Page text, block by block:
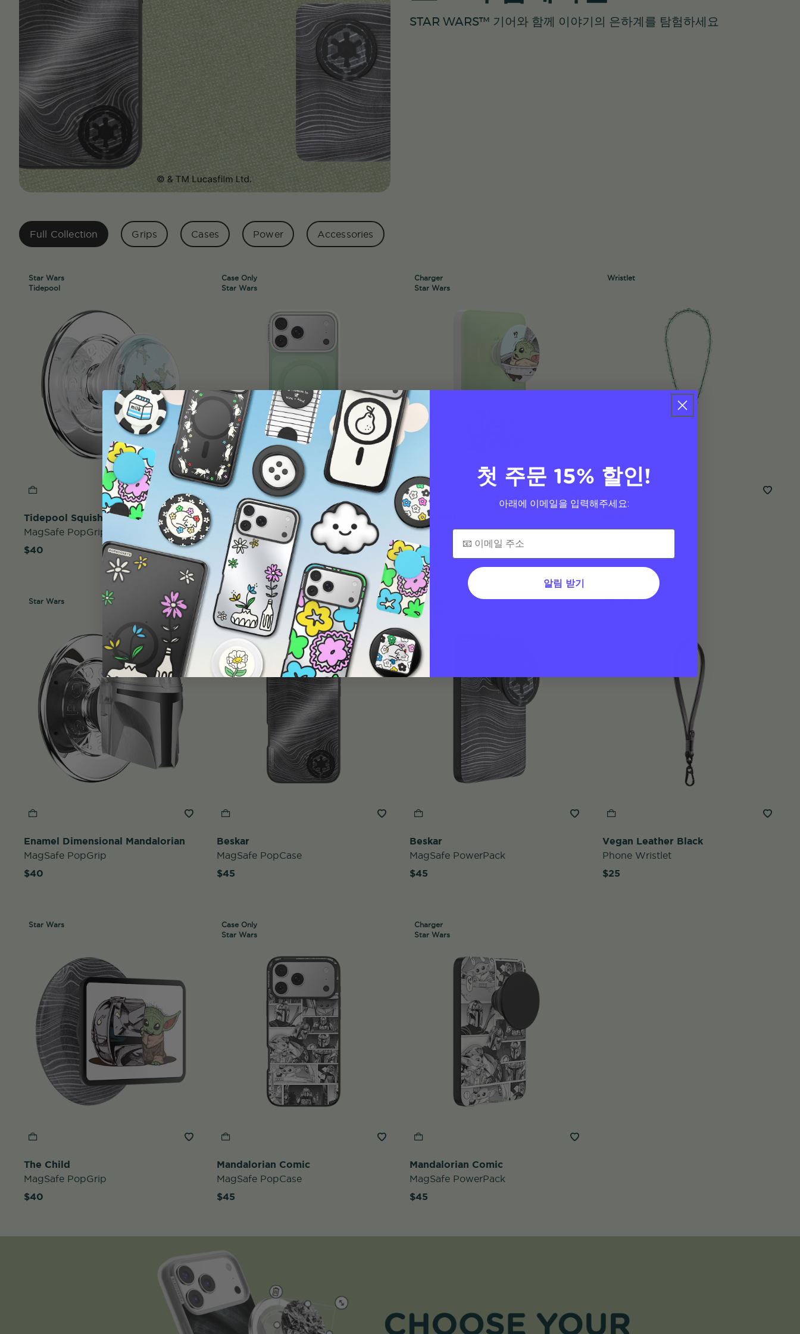
STAR WARS™ 기어와 함께 이야기의 은하계를 탐험하세요
Full Collection Grips Cases Power Accessories
Star Wars
Tidepool
Tidepool Squishy Force Snack
MagSafe PopGrip
$40
Case Only
Star Wars
The Child
MagSafe PopCase
$45
Charger
Star Wars
The Child
MagSafe PowerPack
$45
Wristlet
Phone Wristlet
Star Wars
Enamel Dimensional Mandalorian
MagSafe PopGrip
$40
Case Only
Star Wars
Beskar
MagSafe PopCase
$45
Charger
Star Wars
Beskar
MagSafe PowerPack
$45
Wristlet
Vegan Leather Black
Phone Wristlet
$25
Star Wars
The Child
MagSafe PopGrip
$40
Case Only
Star Wars
Mandalorian Comic
MagSafe PopCase
$45
Charger
Star Wars
Mandalorian Comic
MagSafe PowerPack
$45
첫 주문 15% 할인!
아래에 이메일을 입력해주세요:
알림 받기